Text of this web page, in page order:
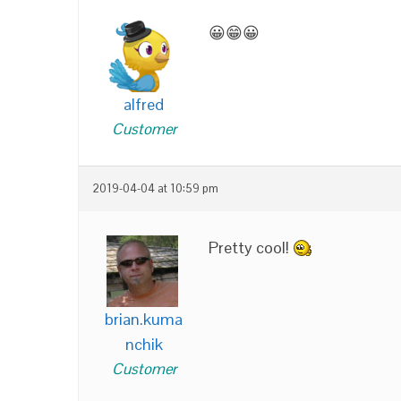
alfred
Customer
😀😁😀
2019-04-04 at 10:59 pm
brian.kuma
nchik
Customer
Pretty cool!